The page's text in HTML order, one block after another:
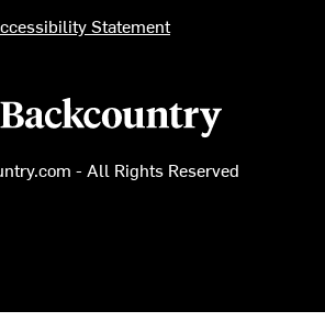
logo
- All Rights Reserved
Statement